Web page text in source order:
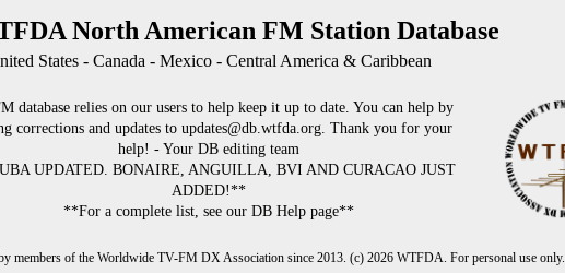
North American FM Station Database
States - Canada - Mexico - Central America & Caribbean
database relies on our users to help keep it up to date. You can help by
corrections and updates to updates@db.wtfda.org. Thank you for your
help! - Your DB editing team
UPDATED. BONAIRE, ANGUILLA, BVI AND CURACAO JUST
ADDED!**
**For a complete list, see our DB Help page**
members of the Worldwide TV-FM DX Association since 2013. (c) 2026 WTFDA. For personal use only.